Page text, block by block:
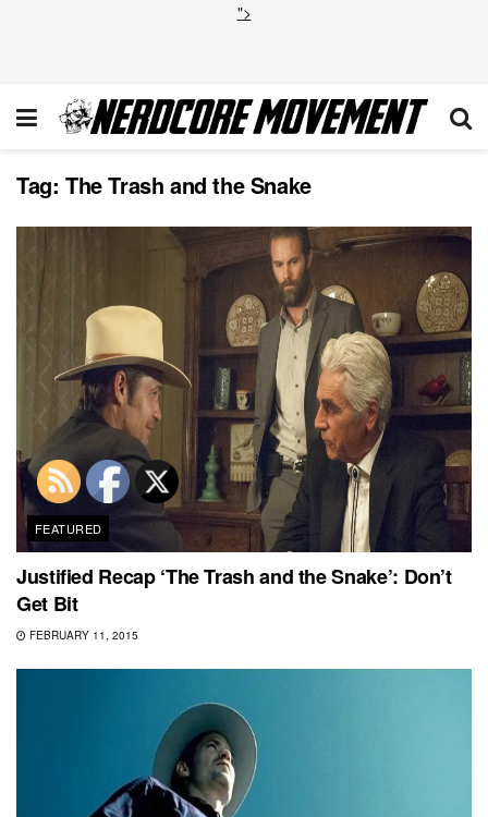
">
Tag: The Trash and the Snake
FEATURED
Justified Recap ‘The Trash and the Snake’: Don’t
Get Bit
FEBRUARY 11, 2015